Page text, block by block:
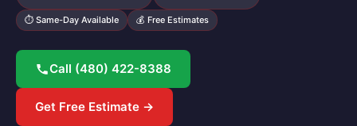
⏱ Same-Day Available 💰 Free Estimates
Call (480) 422-8388
Get Free Estimate →